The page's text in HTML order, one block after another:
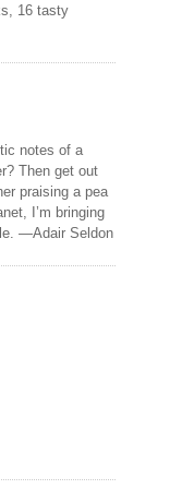
16 tasty
notes of a
Then get out
praising a pea
I’m bringing
—Adair Seldon